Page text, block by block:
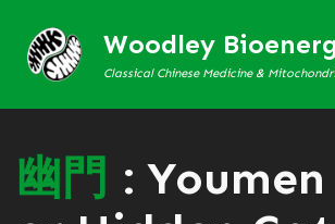
Woodley
Classical Chinese Medicine &
幽 門 :